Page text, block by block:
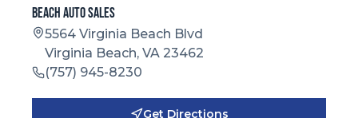
Beach Auto Sales
5564 Virginia Beach Blvd
Virginia Beach, VA 23462
(757) 945-8230
Get Directions